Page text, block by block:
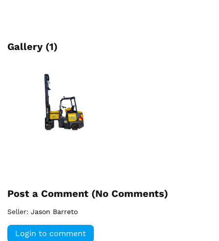
Gallery (1)
Post a Comment (No Comments)
Seller: Jason Barreto
Login to comment